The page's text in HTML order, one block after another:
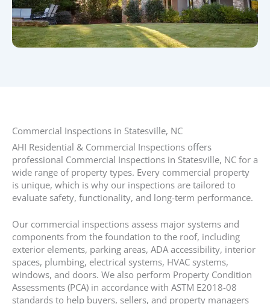
Commercial Inspections in Statesville, NC​
AHI Residential & Commercial Inspections offers
professional Commercial Inspections in Statesville, NC for a
wide range of property types. Every commercial property
is unique, which is why our inspections are tailored to
evaluate safety, functionality, and long-term performance.
Our commercial inspections assess major systems and
components from the foundation to the roof, including
exterior elements, parking areas, ADA accessibility, interior
spaces, plumbing, electrical systems, HVAC systems,
windows, and doors. We also perform Property Condition
Assessments (PCA) in accordance with ASTM E2018-08
standards to help buyers, sellers, and property managers